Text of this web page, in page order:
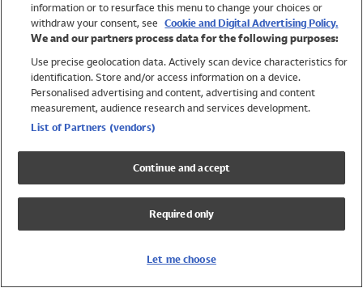
Trending
Shop All Holiday Shop
Swimwear
Girls Swimwear
Boys Swimwear
information or to resurface this menu to change your choices or
withdraw your consent, see Cookie and Digital Advertising Policy.
We and our partners process data for the following purposes:
Use precise geolocation data. Actively scan device characteristics for
identification. Store and/or access information on a device.
Personalised advertising and content, advertising and content
measurement, audience research and services development.
List of Partners (vendors)
Continue and accept
Required only
Let me choose